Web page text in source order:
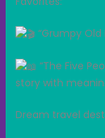
“Grumpy Old
“The Five
story with
Dream travel